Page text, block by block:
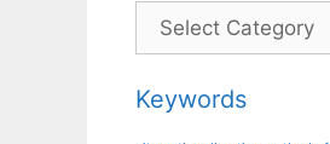
Categories
Keywords